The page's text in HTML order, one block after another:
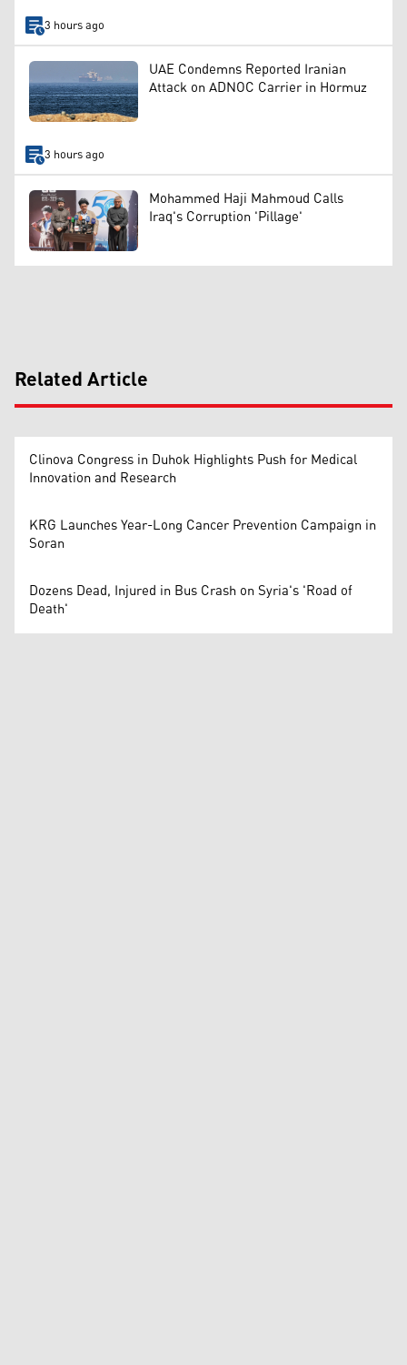
3 hours ago
UAE Condemns Reported Iranian
Attack on ADNOC Carrier in Hormuz
3 hours ago
Mohammed Haji Mahmoud Calls
Iraq's Corruption 'Pillage'
Related Article
Clinova Congress in Duhok Highlights Push for Medical
Innovation and Research
KRG Launches Year-Long Cancer Prevention Campaign in
Soran
Dozens Dead, Injured in Bus Crash on Syria's 'Road of
Death'